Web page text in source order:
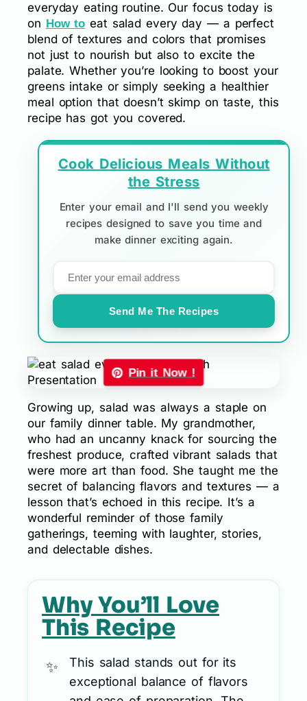
everyday eating routine. Our focus today is
on How to eat salad every day — a perfect
blend of textures and colors that promises
not just to nourish but also to excite the
palate. Whether you’re looking to boost your
greens intake or simply seeking a healthier
meal option that doesn’t skimp on taste, this
recipe has got you covered.
Cook Delicious Meals Without
the Stress
Enter your email and I'll send you weekly
recipes designed to save you time and
make dinner exciting again.
Send Me The Recipes
Pin it Now !
Growing up, salad was always a staple on
our family dinner table. My grandmother,
who had an uncanny knack for sourcing the
freshest produce, crafted vibrant salads that
were more art than food. She taught me the
secret of balancing flavors and textures — a
lesson that’s echoed in this recipe. It’s a
wonderful reminder of those family
gatherings, teeming with laughter, stories,
and delectable dishes.
Why You’ll Love
This Recipe
This salad stands out for its
exceptional balance of flavors